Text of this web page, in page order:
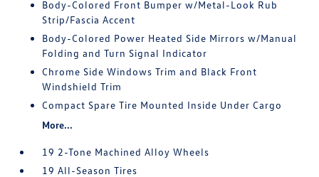
Body-Colored Front Bumper w/Metal-Look Rub
Strip/Fascia Accent
Body-Colored Power Heated Side Mirrors w/Manual
Folding and Turn Signal Indicator
Chrome Side Windows Trim and Black Front
Windshield Trim
Compact Spare Tire Mounted Inside Under Cargo
More...
19 2-Tone Machined Alloy Wheels
19 All-Season Tires